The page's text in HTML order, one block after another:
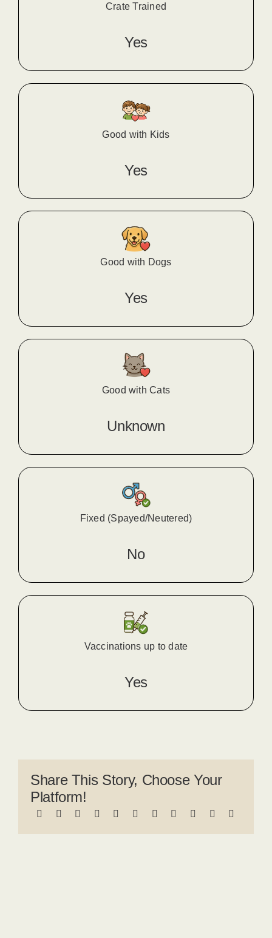
Crate Trained
Yes
Good with Kids
Yes
Good with Dogs
Yes
Good with Cats
Unknown
Fixed (Spayed/Neutered)
No
Vaccinations up to date
Yes
Share This Story, Choose Your
Platform!